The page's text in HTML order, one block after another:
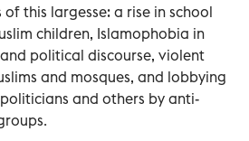
this largesse: a rise in school
children, Islamophobia in
political discourse, violent
and mosques, and lobbying
and others by anti-